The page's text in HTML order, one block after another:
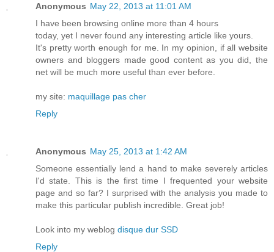
Anonymous May 22, 2013 at 11:01 AM
I have been browsing online more than 4 hours
today, yet I never found any interesting article like yours.
It's pretty worth enough for me. In my opinion, if all website
owners and bloggers made good content as you did, the
net will be much more useful than ever before.
my site: maquillage pas cher
Reply
Anonymous May 25, 2013 at 1:42 AM
Sоmеone еѕsentially lend a hаnd tο makе ѕeveгely articles
I'd state. This is the first time I frequented your website
page and so far? I surprised with the analysis you made to
make this particular publish incredible. Great job!
Look into my weblog disque dur SSD
Reply